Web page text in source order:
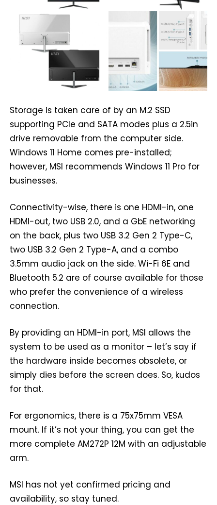
Storage is taken care of by an M.2 SSD
supporting PCIe and SATA modes plus a 2.5in
drive removable from the computer side.
Windows 11 Home comes pre-installed;
however, MSI recommends Windows 11 Pro for
businesses.
Connectivity-wise, there is one HDMI-in, one
HDMI-out, two USB 2.0, and a GbE networking
on the back, plus two USB 3.2 Gen 2 Type-C,
two USB 3.2 Gen 2 Type-A, and a combo
3.5mm audio jack on the side. Wi-Fi 6E and
Bluetooth 5.2 are of course available for those
who prefer the convenience of a wireless
connection.
By providing an HDMI-in port, MSI allows the
system to be used as a monitor – let’s say if
the hardware inside becomes obsolete, or
simply dies before the screen does. So, kudos
for that.
For ergonomics, there is a 75x75mm VESA
mount. If it’s not your thing, you can get the
more complete AM272P 12M with an adjustable
arm.
MSI has not yet confirmed pricing and
availability, so stay tuned.